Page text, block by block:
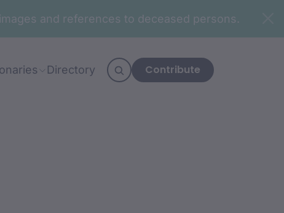
and references to deceased persons.
Directory Contribute